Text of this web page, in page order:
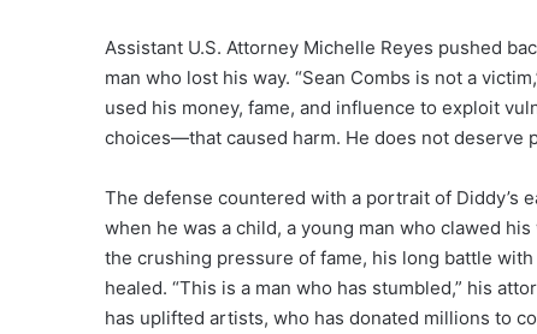
Assistant U.S. Attorney Michelle Reyes pushed
man who lost his way. “Sean Combs is not a
used his money, fame, and influence to exploit
choices—that caused harm. He does not deserve
The defense countered with a portrait of Diddy’s
when he was a child, a young man who clawed
the crushing pressure of fame, his long battle
healed. “This is a man who has stumbled,” his
has uplifted artists, who has donated millions to